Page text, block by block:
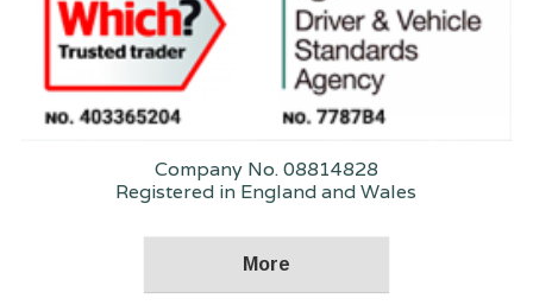
Company No. 08814828
Registered in England and Wales